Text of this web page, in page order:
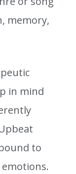
memory,
in mind
to